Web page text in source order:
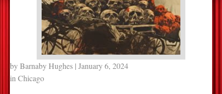
byBarnaby Hughes | January 6, 2024
inChicago